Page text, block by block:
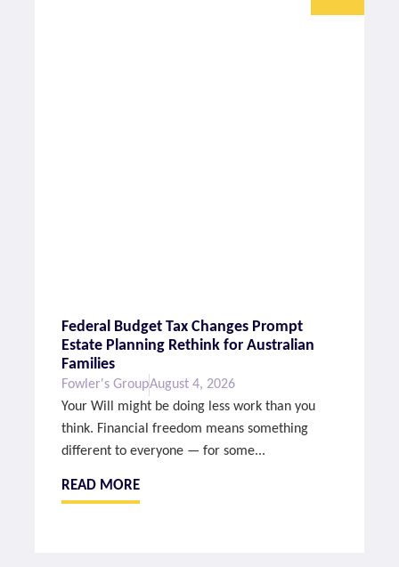
Federal Budget Tax Changes Prompt
Estate Planning Rethink for Australian
Families
Fowler's GroupAugust 4, 2026
Your Will might be doing less work than you
think. Financial freedom means something
different to everyone — for some...
READ MORE